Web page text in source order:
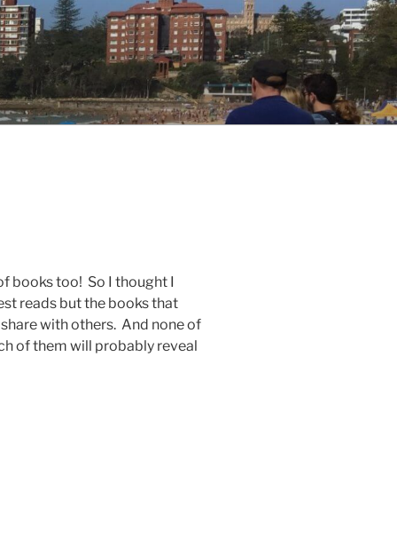
books too! So I thought I
reads but the books that
with others. And none of
of them will probably reveal